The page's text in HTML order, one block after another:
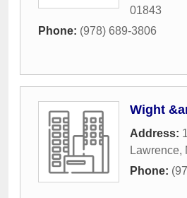
01843
Phone: (978) 689-3806
Wight
Address:
Lawrence,
Phone: